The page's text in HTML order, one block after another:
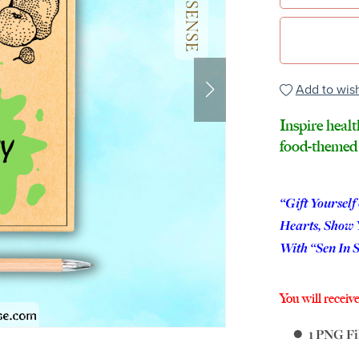
Add to
Inspire
food-
“Gift
Hearts, Show
With “Sen In
You will
1 PNG